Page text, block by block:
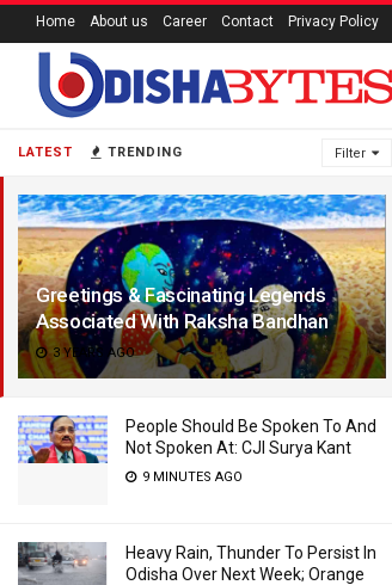
LATEST TRENDING Filter
Greetings & Fascinating Legends
Associated With Raksha Bandhan
3 YEARS AGO
People Should Be Spoken To And
Not Spoken At: CJI Surya Kant
9 MINUTES AGO
Heavy Rain, Thunder To Persist In
Odisha Over Next Week; Orange
Home About us Career Contact Privacy Policy